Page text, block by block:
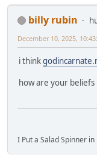
billy rubin
December 10, 2025,
i think
how are your
I Put a Salad Spinner